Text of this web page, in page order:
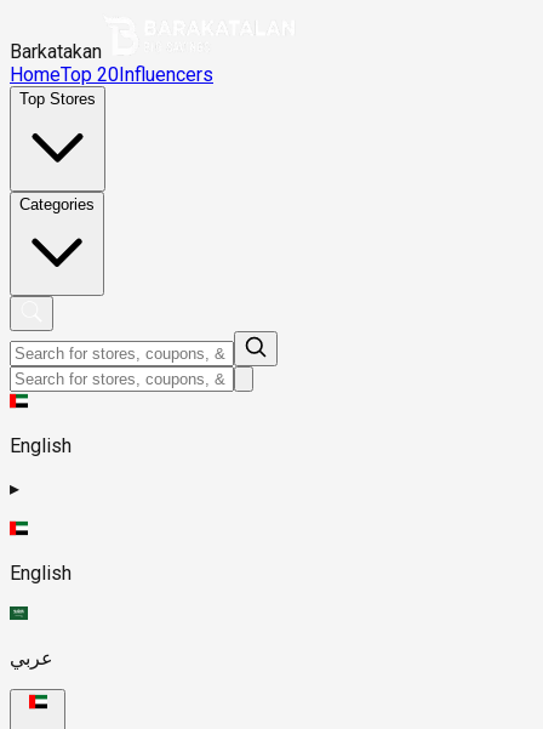
Barkatakan
HomeTop 20Influencers
Top Stores
Categories
English
▸
English
عربي